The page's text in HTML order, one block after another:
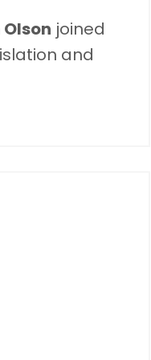
joined
and